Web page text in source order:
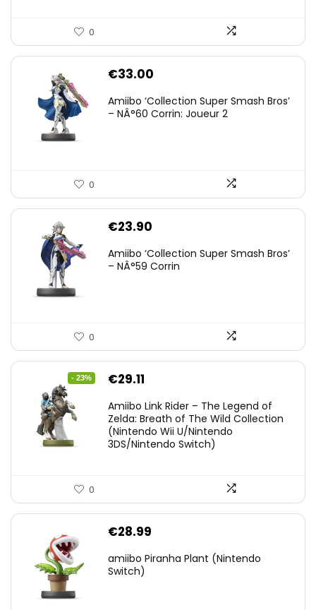
0
€33.00
Amiibo ‘Collection Super Smash Bros’
– NÂ°60 Corrin: Joueur 2
0
€23.90
Amiibo ‘Collection Super Smash Bros’
– NÂ°59 Corrin
0
- 23%
Original
was:
€38.00.
€29.11
is:
€29.11.
Amiibo Link Rider – The Legend of
Zelda: Breath of The Wild Collection
(Nintendo Wii U/Nintendo
3DS/Nintendo Switch)
0
€28.99
amiibo Piranha Plant (Nintendo
Switch)